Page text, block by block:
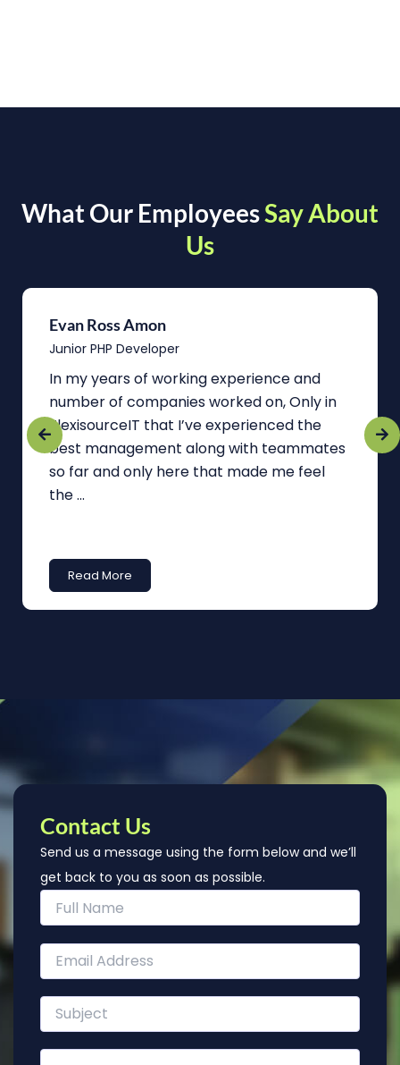
What Our EmployeesSay About
Us
Evan Ross Amon
Junior PHP Developer
In my years of working experience and
number of companies worked on, Only in
FlexisourceIT that I’ve experienced the
best management along with teammates
so far and only here that made me feel
the ...
Read More
Contact Us
Send us a message using the form below and we’ll
get back to you as soon as possible.